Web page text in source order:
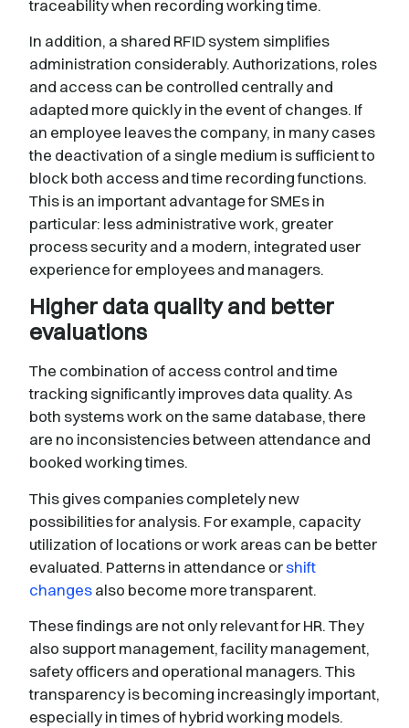
traceability when recording working time.
In addition, a shared RFID system simplifies
administration considerably. Authorizations, roles
and access can be controlled centrally and
adapted more quickly in the event of changes. If
an employee leaves the company, in many cases
the deactivation of a single medium is sufficient to
block both access and time recording functions.
This is an important advantage for SMEs in
particular: less administrative work, greater
process security and a modern, integrated user
experience for employees and managers.
Higher data quality and better
evaluations
The combination of access control and time
tracking significantly improves data quality. As
both systems work on the same database, there
are no inconsistencies between attendance and
booked working times.
This gives companies completely new
possibilities for analysis. For example, capacity
utilization of locations or work areas can be better
evaluated. Patterns in attendance orshift
changesalso become more transparent.
These findings are not only relevant for HR. They
also support management, facility management,
safety officers and operational managers. This
transparency is becoming increasingly important,
especially in times of hybrid working models.